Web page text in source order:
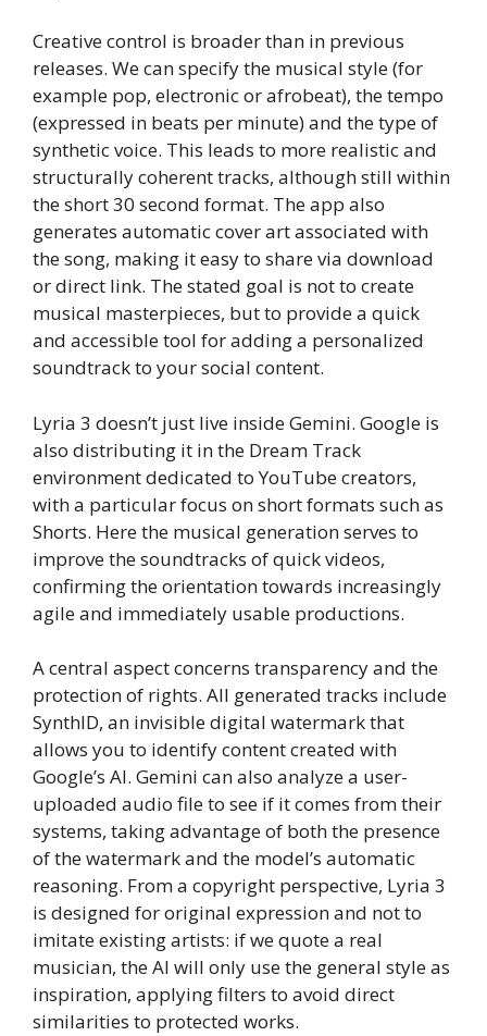
Creative control is broader than in previous
releases. We can specify the musical style (for
example pop, electronic or afrobeat), the tempo
(expressed in beats per minute) and the type of
synthetic voice. This leads to more realistic and
structurally coherent tracks, although still within
the short 30 second format. The app also
generates automatic cover art associated with
the song, making it easy to share via download
or direct link. The stated goal is not to create
musical masterpieces, but to provide a quick
and accessible tool for adding a personalized
soundtrack to your social content.
Lyria 3 doesn’t just live inside Gemini. Google is
also distributing it in the Dream Track
environment dedicated to YouTube creators,
with a particular focus on short formats such as
Shorts. Here the musical generation serves to
improve the soundtracks of quick videos,
confirming the orientation towards increasingly
agile and immediately usable productions.
A central aspect concerns transparency and the
protection of rights. All generated tracks include
SynthID, an invisible digital watermark that
allows you to identify content created with
Google’s AI. Gemini can also analyze a user-
uploaded audio file to see if it comes from their
systems, taking advantage of both the presence
of the watermark and the model’s automatic
reasoning. From a copyright perspective, Lyria 3
is designed for original expression and not to
imitate existing artists: if we quote a real
musician, the AI ​​will only use the general style as
inspiration, applying filters to avoid direct
similarities to protected works.